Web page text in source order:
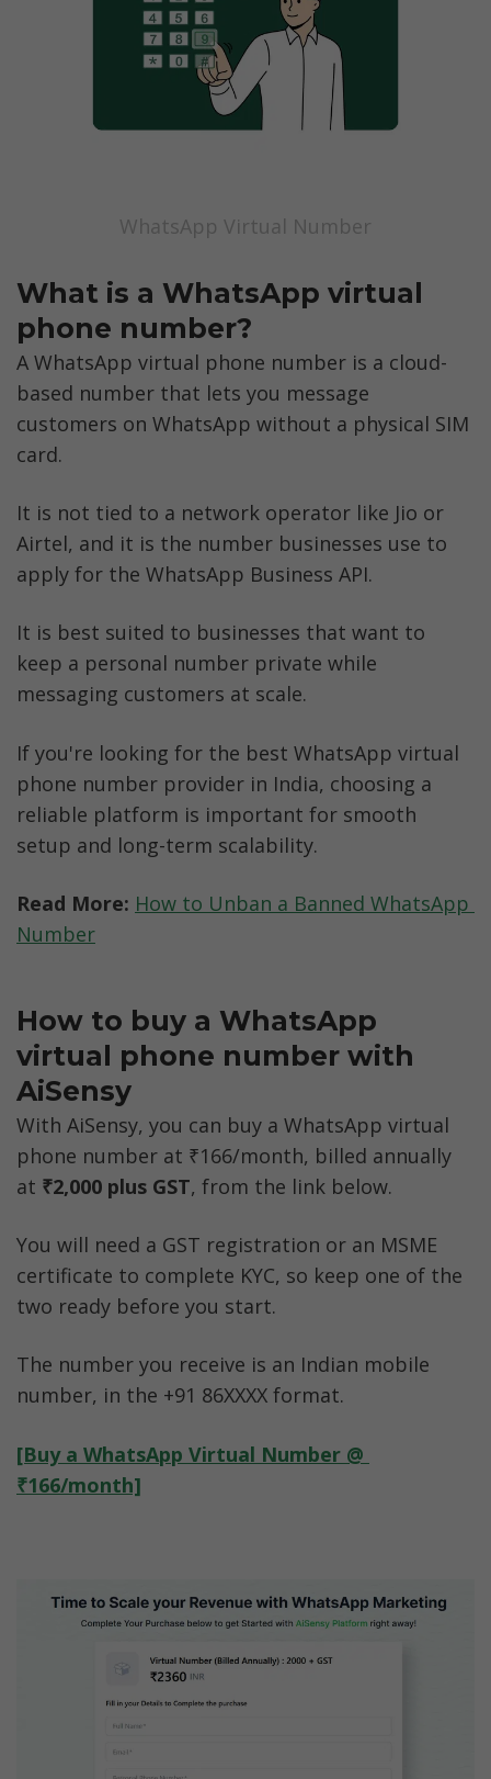
WhatsApp Virtual Number
What is a WhatsApp virtual
phone number?
A WhatsApp virtual phone number is a cloud-
based number that lets you message
customers on WhatsApp without a physical SIM
card.
It is not tied to a network operator like Jio or
Airtel, and it is the number businesses use to
apply for the WhatsApp Business API.
It is best suited to businesses that want to
keep a personal number private while
messaging customers at scale.
If you're looking for the best WhatsApp virtual
phone number provider in India, choosing a
reliable platform is important for smooth
setup and long-term scalability.
Read More: How to Unban a Banned WhatsApp
Number
How to buy a WhatsApp
virtual phone number with
AiSensy
With AiSensy, you can buy a WhatsApp virtual
phone number at ₹166/month, billed annually
at ₹2,000 plus GST, from the link below.
You will need a GST registration or an MSME
certificate to complete KYC, so keep one of the
two ready before you start.
The number you receive is an Indian mobile
number, in the +91 86XXXX format.
[Buy a WhatsApp Virtual Number @
₹166/month]